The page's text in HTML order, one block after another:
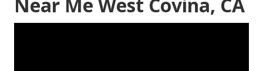
Near Me West Covina, CA